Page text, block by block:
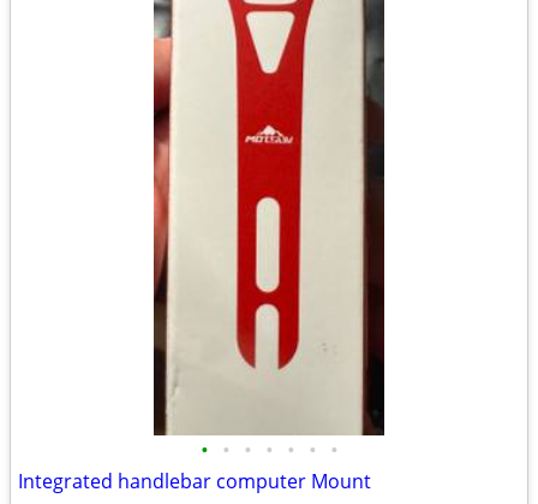
• • • • • • •
Integrated handlebar computer Mount